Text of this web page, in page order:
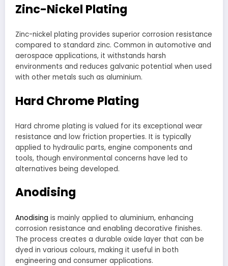
Zinc-Nickel Plating
Zinc-nickel plating provides superior corrosion resistance
compared to standard zinc. Common in automotive and
aerospace applications, it withstands harsh
environments and reduces galvanic potential when used
with other metals such as aluminium.
Hard Chrome Plating
Hard chrome plating is valued for its exceptional wear
resistance and low friction properties. It is typically
applied to hydraulic parts, engine components and
tools, though environmental concerns have led to
alternatives being developed.
Anodising
Anodising is mainly applied to aluminium, enhancing
corrosion resistance and enabling decorative finishes.
The process creates a durable oxide layer that can be
dyed in various colours, making it useful in both
engineering and consumer applications.